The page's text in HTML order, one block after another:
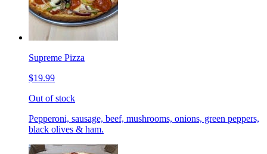
Supreme Pizza
$19.99
Out of stock
Pepperoni, sausage, beef, mushrooms, onions, green peppers,
black olives & ham.